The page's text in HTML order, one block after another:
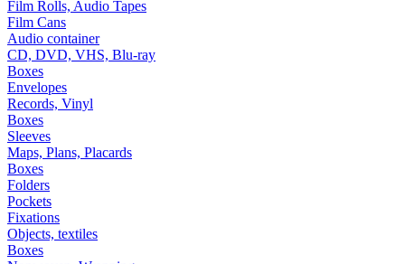
Film Rolls, Audio Tapes
Film Cans
Audio container
CD, DVD, VHS, Blu-ray
Boxes
Envelopes
Records, Vinyl
Boxes
Sleeves
Maps, Plans, Placards
Boxes
Folders
Pockets
Fixations
Objects, textiles
Boxes